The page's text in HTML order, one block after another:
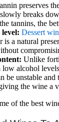
preserves
breaks
tannins, the
level: Dessert
is a natural
Unlike
alcohol
be unstable
the wine a
of the best